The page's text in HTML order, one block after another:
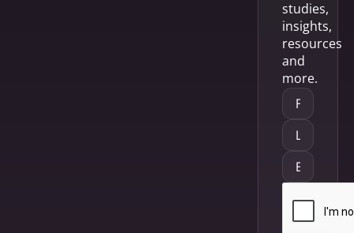
studies,
insights,
resources
and
more.